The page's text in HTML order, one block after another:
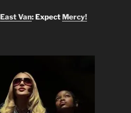
East Van: Expect Mercy!